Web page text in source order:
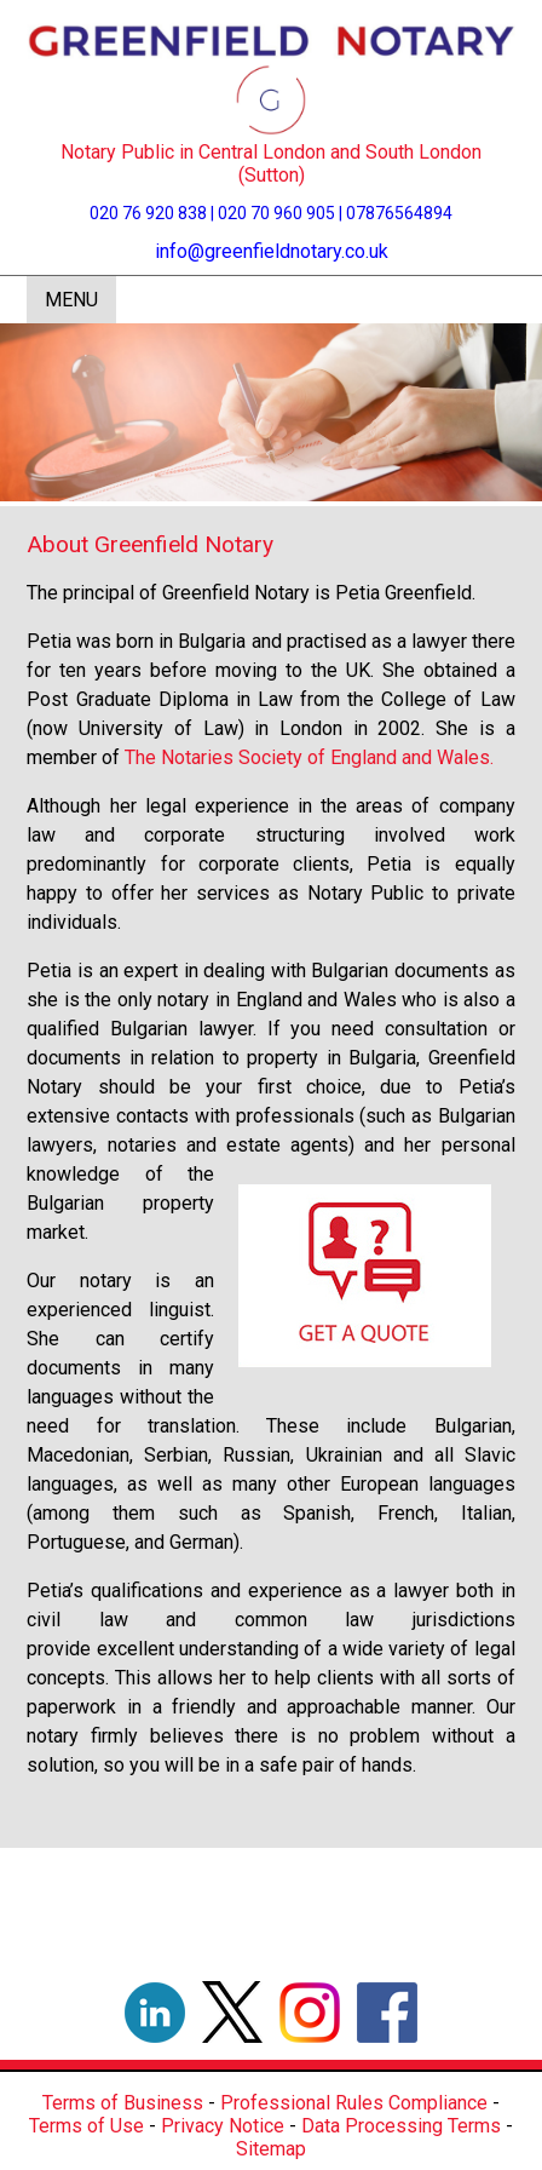
Notary Public in Central London and South London
(Sutton)
020 76 920 838 | 020 70 960 905 | 07876564894
info@greenfieldnotary.co.uk
MENU
About Greenfield Notary
The principal of Greenfield Notary is Petia Greenfield.
Petia was born in Bulgaria and practised as a lawyer there
for ten years before moving to the UK. She obtained a
Post Graduate Diploma in Law from the College of Law
(now University of Law) in London in 2002. She is a
member ofThe Notaries Society of England and Wales.
Although her legal experience in the areas of company
law and corporate structuring involved work
predominantly for corporate clients, Petia is equally
happy to offer her services as Notary Public to private
individuals.
Petia is an expert in dealing with Bulgarian documents as
she is the only notary in England and Wales who is also a
qualified Bulgarian lawyer. If you need consultation or
documents in relation to property in Bulgaria, Greenfield
Notary should be your first choice, due to Petia’s
extensive contacts with professionals (such as Bulgarian
lawyers, notaries and estate agents) and her personal
knowledge of the
Bulgarian property
market.
Our notary is an
experienced linguist.
She can certify
documents in many
languages without the
need for translation. These include Bulgarian,
Macedonian, Serbian, Russian, Ukrainian and all Slavic
languages, as well as many other European languages
(among them such as Spanish, French, Italian,
Portuguese, and German).
Petia’s qualifications and experience as a lawyer both in
civil law and common law jurisdictions
provide excellent understanding of a wide variety of legal
concepts. This allows her to help clients with all sorts of
paperwork in a friendly and approachable manner. Our
notary firmly believes there is no problem without a
solution, so you will be in a safe pair of hands.
Terms of Business - Professional Rules Compliance -
Terms of Use - Privacy Notice - Data Processing Terms -
Sitemap